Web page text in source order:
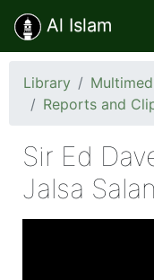
Al Islam
Library
Reports and
Sir Ed
Jalsa